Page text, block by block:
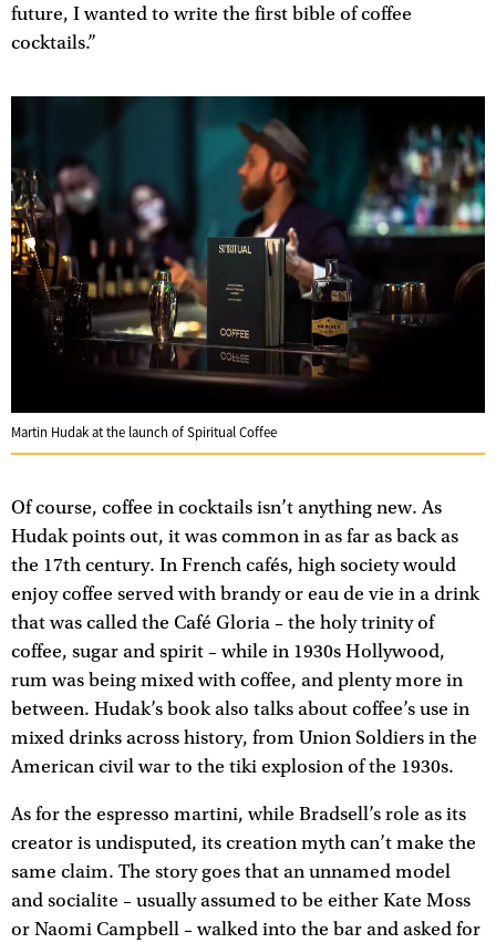
future, I wanted to write the first bible of coffee
cocktails.”
Martin Hudak at the launch of Spiritual Coffee
Of course, coffee in cocktails isn’t anything new. As
Hudak points out, it was common in as far as back as
the 17th century. In French cafés, high society would
enjoy coffee served with brandy or eau de vie in a drink
that was called the Café Gloria – the holy trinity of
coffee, sugar and spirit – while in 1930s Hollywood,
rum was being mixed with coffee, and plenty more in
between. Hudak’s book also talks about coffee’s use in
mixed drinks across history, from Union Soldiers in the
American civil war to the tiki explosion of the 1930s.
As for the espresso martini, while Bradsell’s role as its
creator is undisputed, its creation myth can’t make the
same claim. The story goes that an unnamed model
and socialite – usually assumed to be either Kate Moss
or Naomi Campbell – walked into the bar and asked for